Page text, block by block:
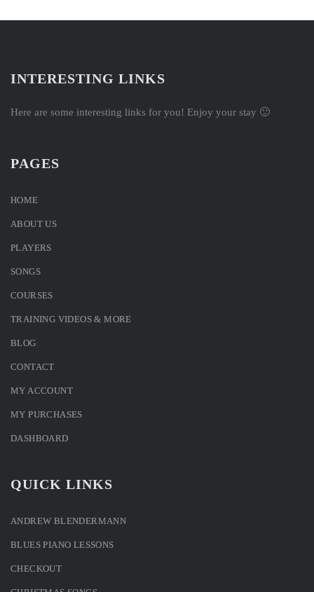
INTERESTING LINKS
Here are some interesting links for you! Enjoy your stay 🙂
PAGES
HOME
ABOUT US
PLAYERS
SONGS
COURSES
TRAINING VIDEOS & MORE
BLOG
CONTACT
MY ACCOUNT
MY PURCHASES
DASHBOARD
QUICK LINKS
ANDREW BLENDERMANN
BLUES PIANO LESSONS
CHECKOUT